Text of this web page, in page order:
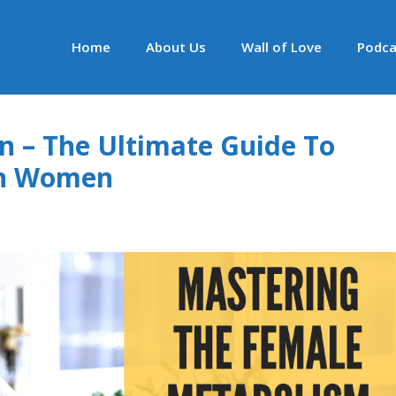
Home About Us Wall of Love
– The Ultimate Guide To
Women